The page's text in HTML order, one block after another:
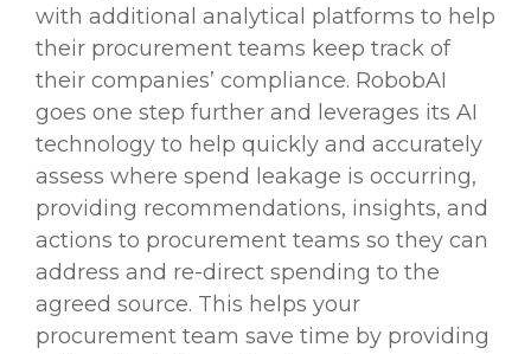
with additional analytical platforms to help
their procurement teams keep track of
their companies’ compliance. RobobAI
goes one step further and leverages its AI
technology to help quickly and accurately
assess where spend leakage is occurring,
providing recommendations, insights, and
actions to procurement teams so they can
address and re-direct spending to the
agreed source. This helps your
procurement team save time by providing